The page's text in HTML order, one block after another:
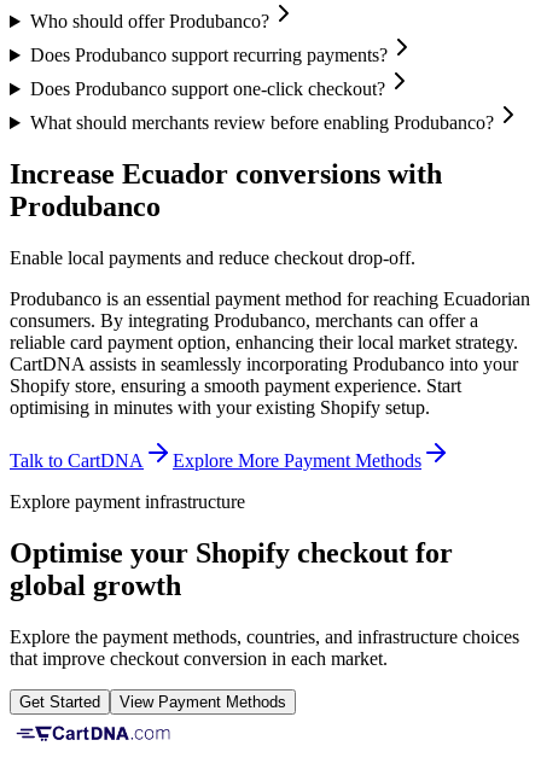
Who should offer Produbanco?
Does Produbanco support recurring payments?
Does Produbanco support one-click checkout?
What should merchants review before enabling Produbanco?
Increase Ecuador conversions with
Produbanco
Enable local payments and reduce checkout drop-off.
Produbanco is an essential payment method for reaching Ecuadorian
consumers. By integrating Produbanco, merchants can offer a
reliable card payment option, enhancing their local market strategy.
CartDNA assists in seamlessly incorporating Produbanco into your
Shopify store, ensuring a smooth payment experience. Start
optimising in minutes with your existing Shopify setup.
Talk to CartDNA
Explore More Payment Methods
Explore payment infrastructure
Optimise your Shopify checkout for
global growth
Explore the payment methods, countries, and infrastructure choices
that improve checkout conversion in each market.
Get Started View Payment Methods